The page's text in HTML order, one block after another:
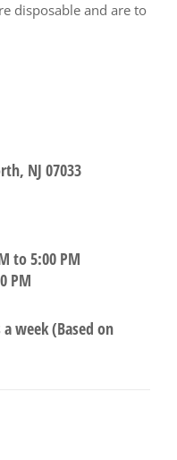
disposable and are to
NJ 07033
to 5:00 PM
PM
week (Based on